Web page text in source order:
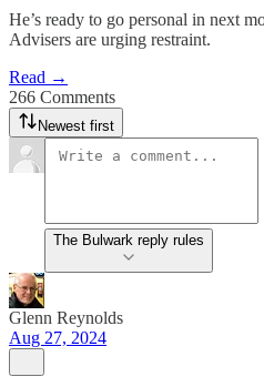
He’s ready to go personal in next
Advisers are urging restraint.
Read →
266 Comments
Newest first
The Bulwark reply rules
Glenn Reynolds
Aug 27, 2024